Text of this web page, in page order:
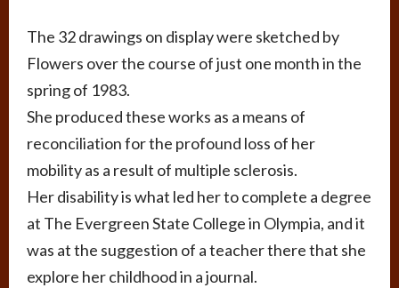
The 32 drawings on display were sketched by
Flowers over the course of just one month in the
spring of 1983.
She produced these works as a means of
reconciliation for the profound loss of her
mobility as a result of multiple sclerosis.
Her disability is what led her to complete a degree
at The Evergreen State College in Olympia, and it
was at the suggestion of a teacher there that she
explore her childhood in a journal.